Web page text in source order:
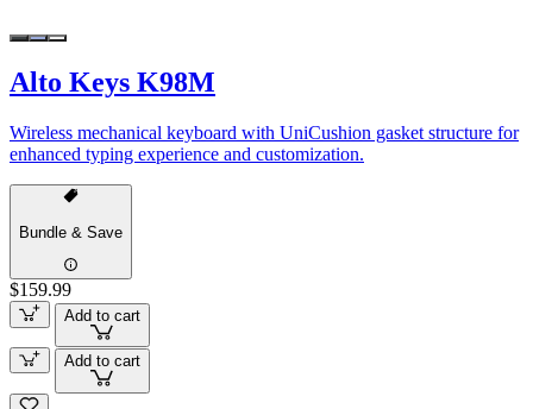
Alto Keys K98M
Wireless mechanical keyboard with UniCushion gasket structure for
enhanced typing experience and customization.
Bundle & Save
$159.99
Add to cart
Add to cart